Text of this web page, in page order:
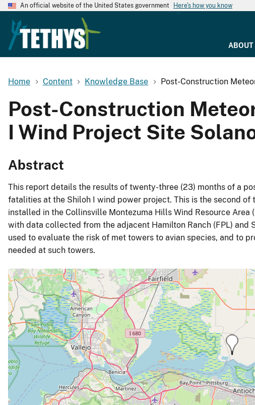
An official website of the United States government Here's how you know
ABOUT
Home Content Knowledge Base Post-Construction
Post-Construction
I Wind Project Site
Abstract
This report details the results of twenty-three (23) months of a
fatalities at the Shiloh I wind power project. This is the second
installed in the Collinsville Montezuma Hills Wind Resource Area
with data collected from the adjacent Hamilton Ranch (FPL) and
used to evaluate the risk of met towers to avian species, and to
needed at such towers.